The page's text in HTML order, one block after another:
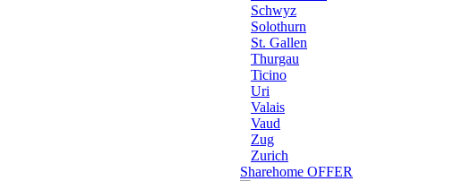
Schwyz
Solothurn
St. Gallen
Thurgau
Ticino
Uri
Valais
Vaud
Zug
Zurich
Sharehome OFFER